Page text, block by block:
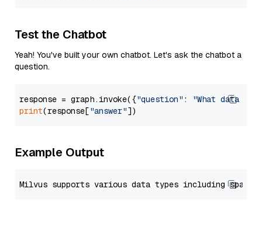
Test the Chatbot
Yeah! You've built your own chatbot. Let's ask the chatbot a
question.
response = graph.invoke({"question" :
"What data
print(response["answer"
Example Output